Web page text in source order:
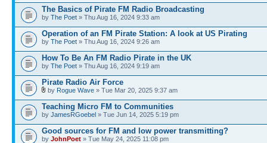
The Basics of Pirate FM Radio Broadcasting
by The Poet » Thu Aug 16, 2024 9:33 am
Operation of an FM Pirate Station: A look at US Pirating
by The Poet » Thu Aug 16, 2024 9:26 am
How To Be An FM Radio Pirate in the UK
by The Poet » Thu Aug 16, 2024 9:19 am
Pirate Radio Air Force
by Rogue Wave » Tue Mar 20, 2025 9:37 am
Teaching Micro FM to Communities
by JamesRGoebel » Tue Jun 14, 2025 5:19 pm
Good sources for FM and low power transmitting?
by JohnPoet » Tue May 24, 2025 11:08 pm